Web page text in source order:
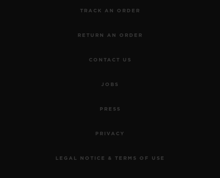
TRACK AN ORDER
RETURN AN ORDER
CONTACT US
JOBS
PRESS
PRIVACY
LEGAL NOTICE & TERMS OF USE